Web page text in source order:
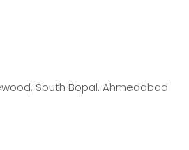
South Bopal. Ahmedabad